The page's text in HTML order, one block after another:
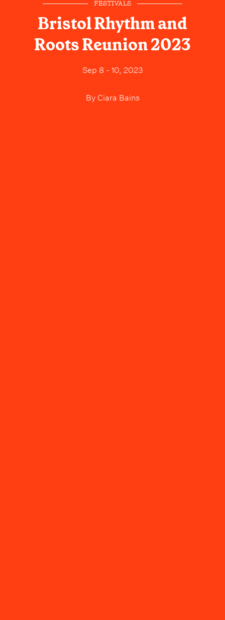
FESTIVALS
Bristol Rhythm and
Roots Reunion 2023
Sep 8 - 10, 2023
ByCiara Bains